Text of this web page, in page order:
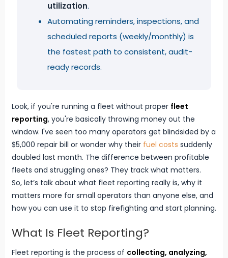
utilization.
Automating reminders, inspections, and
scheduled reports (weekly/monthly) is
the fastest path to consistent, audit-
ready records.
Look, if you're running a fleet without proper fleet
reporting, you're basically throwing money out the
window. I've seen too many operators get blindsided by a
$5,000 repair bill or wonder why theirfuel costs suddenly
doubled last month. The difference between profitable
fleets and struggling ones? They track what matters.
So, let’s talk about what fleet reporting really is, why it
matters more for small operators than anyone else, and
how you can use it to stop firefighting and start planning.
What Is Fleet Reporting?
Fleet reporting is the process of collecting, analyzing,